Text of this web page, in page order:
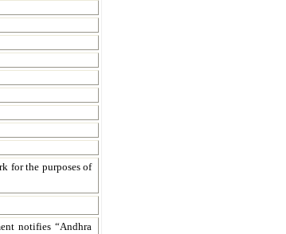
for the purposes of
notifies “Andhra